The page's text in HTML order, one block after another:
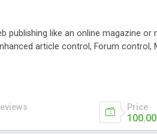
like an online magazine or
article control, Forum control,
Price
100.00